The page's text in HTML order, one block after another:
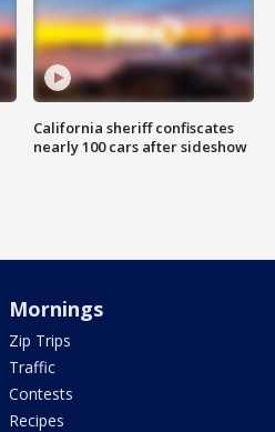
California sheriff confiscates
nearly 100 cars after sideshow
Mornings
Zip Trips
Traffic
Contests
Recipes